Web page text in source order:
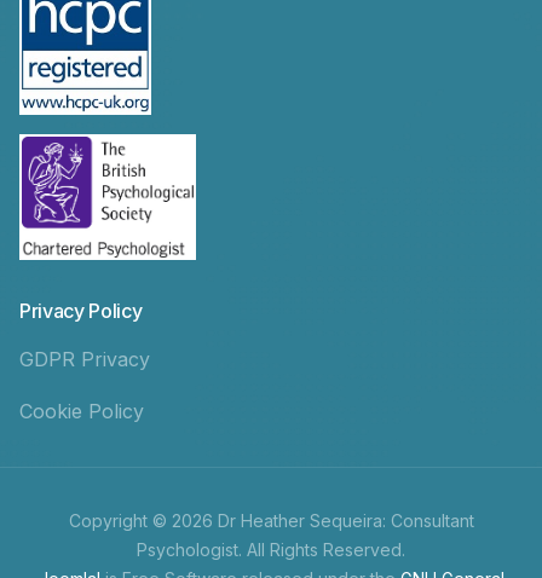
Privacy Policy
GDPR Privacy
Cookie Policy
Copyright © 2026 Dr Heather Sequeira: Consultant
Psychologist. All Rights Reserved.